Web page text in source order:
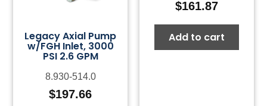
Legacy Axial Pump
w/FGH Inlet, 3000
PSI 2.6 GPM
8.930-514.0
$197.66
$161.87
Add to cart